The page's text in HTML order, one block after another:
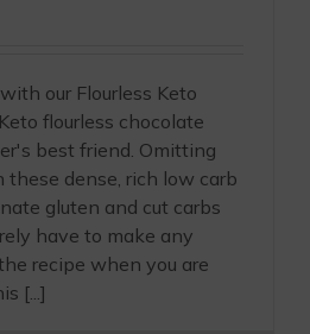
our Flourless Keto
flourless chocolate
best friend. Omitting
these dense, rich low carb
gluten and cut carbs
have to make any
recipe when you are
[...]